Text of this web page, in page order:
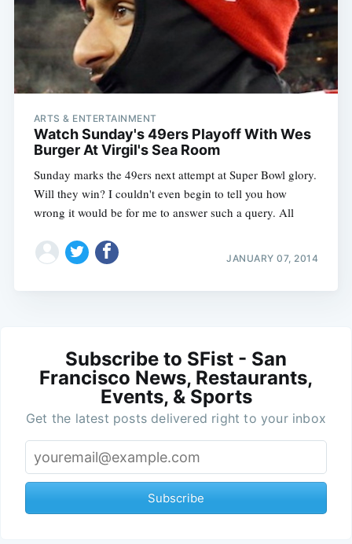
ARTS & ENTERTAINMENT
Watch Sunday's 49ers Playoff With Wes
Burger At Virgil's Sea Room
Sunday marks the 49ers next attempt at Super Bowl glory.
Will they win? I couldn't even begin to tell you how
wrong it would be for me to answer such a query. All
JANUARY 07, 2014
Subscribe to SFist - San
Francisco News, Restaurants,
Events, & Sports
Get the latest posts delivered right to your inbox
Subscribe